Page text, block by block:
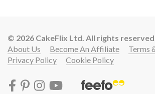
© 2026 CakeFlix Ltd. All rights
About Us
Become An Affiliate
Terms
Privacy Policy
Cookie Policy